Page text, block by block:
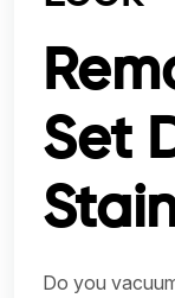
Set
Do you